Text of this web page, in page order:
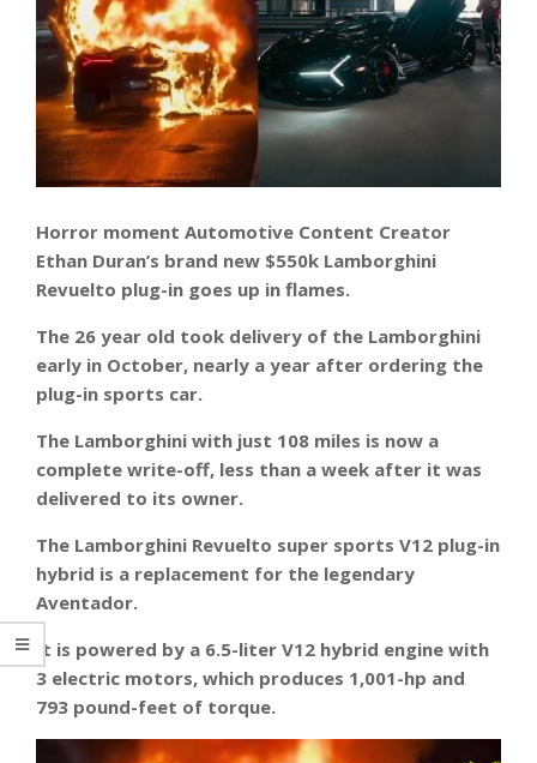
Horror moment Automotive Content Creator
Ethan Duran’s brand new $550k Lamborghini
Revuelto plug-in goes up in flames.
The 26 year old took delivery of the Lamborghini
early in October, nearly a year after ordering the
plug-in sports car.
The Lamborghini with just 108 miles is now a
complete write-off, less than a week after it was
delivered to its owner.
The Lamborghini Revuelto super sports V12 plug-in
hybrid is a replacement for the legendary
Aventador.
It is powered by a 6.5-liter V12 hybrid engine with
3 electric motors, which produces 1,001-hp and
793 pound-feet of torque.